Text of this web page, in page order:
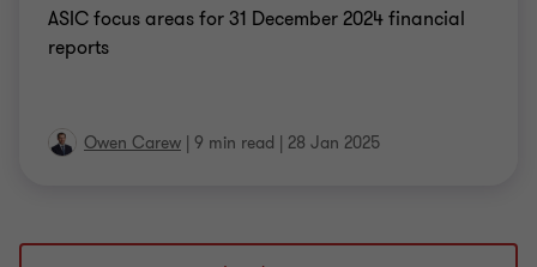
ASIC focus areas for 31 December 2024 financial
reports
Owen Carew | 9 min read | 28 Jan 2025